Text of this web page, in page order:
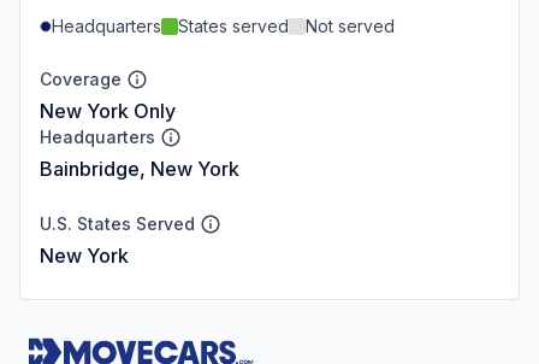
Headquarters States served Not served
Coverage
New York Only
Headquarters
Bainbridge, New York
U.S. States Served
New York